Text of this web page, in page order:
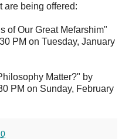
are being offered:
of Our Great Mefarshim"
PM on Tuesday, January
Matter?" by
PM on Sunday, February